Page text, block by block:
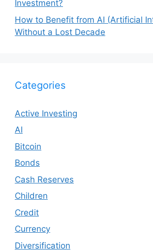
Investment?
How to Benefit from AI (Artificial
Without a Lost Decade
Categories
Active Investing
AI
Bitcoin
Bonds
Cash Reserves
Children
Credit
Currency
Diversification